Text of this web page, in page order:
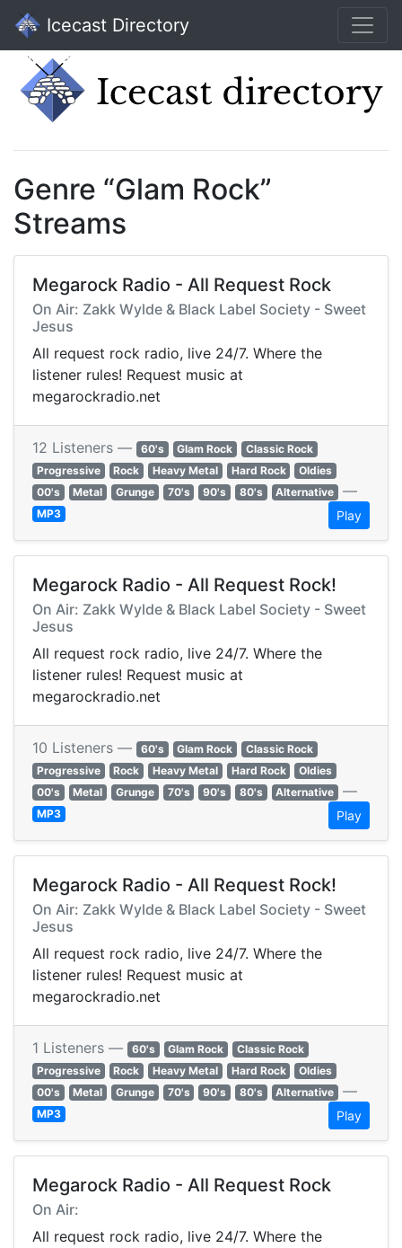
Icecast Directory
Genre “Glam Rock”
Streams
Megarock Radio - All Request Rock
On Air: Zakk Wylde & Black Label Society - Sweet
Jesus
All request rock radio, live 24/7. Where the
listener rules! Request music at
megarockradio.net
12 Listeners — 60's Glam Rock
Classic Rock
Progressive
Rock Heavy Metal Hard Rock
Oldies
00's
Metal Grunge 70's 90's 80's Alternative —
MP3 Play
Megarock Radio - All Request Rock!
On Air: Zakk Wylde & Black Label Society - Sweet
Jesus
All request rock radio, live 24/7. Where the
listener rules! Request music at
megarockradio.net
10 Listeners — 60's Glam Rock
Classic Rock
Progressive
Rock Heavy Metal Hard Rock
Oldies
00's
Metal Grunge 70's 90's 80's Alternative —
MP3 Play
Megarock Radio - All Request Rock!
On Air: Zakk Wylde & Black Label Society - Sweet
Jesus
All request rock radio, live 24/7. Where the
listener rules! Request music at
megarockradio.net
1 Listeners — 60's Glam Rock
Classic Rock
Progressive
Rock Heavy Metal Hard Rock
Oldies
00's
Metal Grunge 70's 90's 80's Alternative —
MP3 Play
Megarock Radio - All Request Rock
On Air:
All request rock radio, live 24/7. Where the